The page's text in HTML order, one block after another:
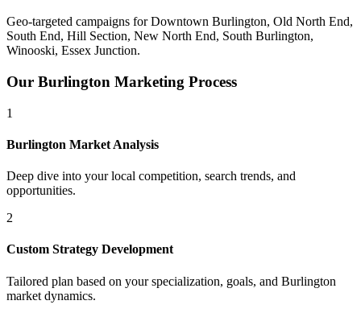
Geo-targeted campaigns forDowntown Burlington, Old North End,
South End, Hill Section, New North End, South Burlington,
Winooski, Essex Junction.
Our Burlington Marketing Process
1
Burlington Market Analysis
Deep dive into your local competition, search trends, and
opportunities.
2
Custom Strategy Development
Tailored plan based on your specialization, goals, and Burlington
market dynamics.